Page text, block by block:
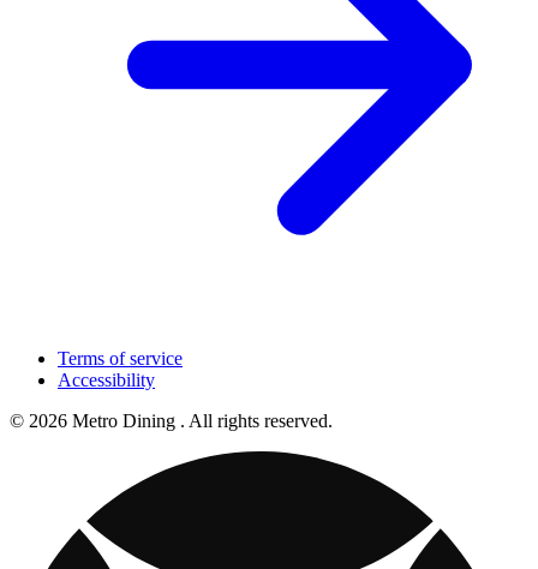
Terms of service
Accessibility
© 2026 Metro Dining . All rights reserved.